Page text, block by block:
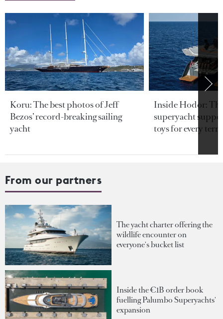
Koru: The best photos of Jeff
Bezos’ record-breaking sailing
yacht
Inside Hodor:
superyacht
toys for every
From our partners
The yacht charter offering the
wildlife encounter on
everyone's bucket list
Inside the €1B order book
fuelling Palumbo Superyachts'
expansion